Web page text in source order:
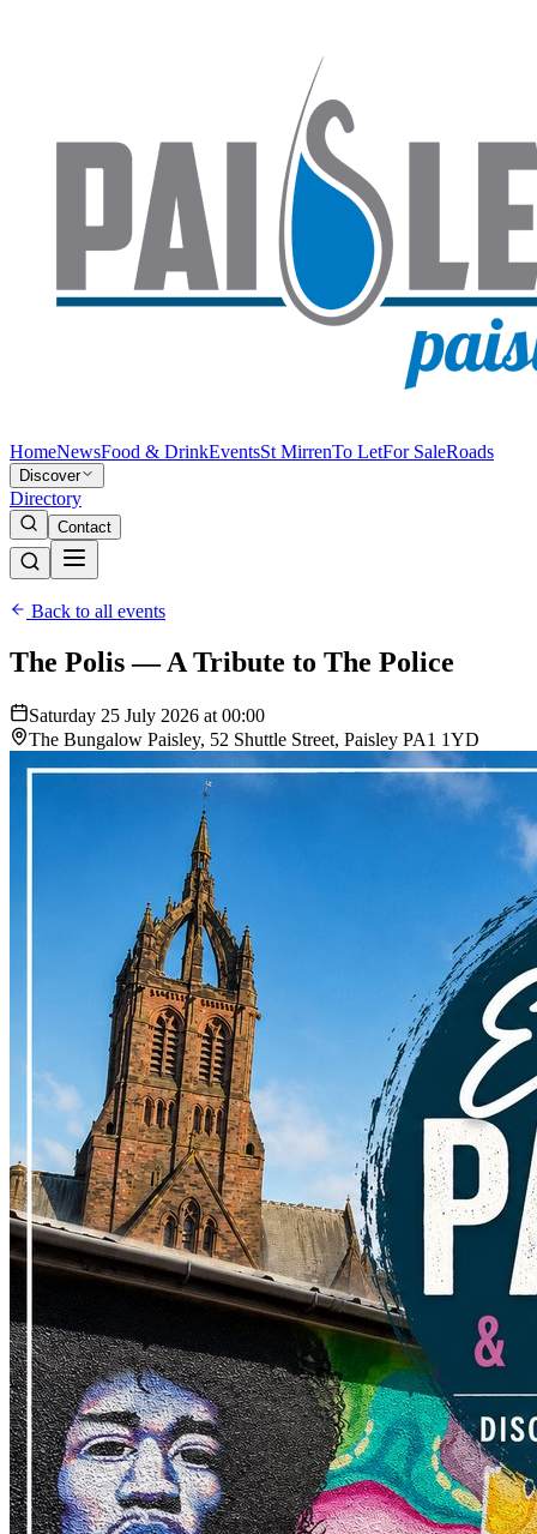
HomeNewsFood & DrinkEventsSt MirrenTo LetFor SaleRoads
Discover
Directory
Contact
Back to all events
The Polis — A Tribute to The Police
Saturday 25 July 2026 at 00:00
The Bungalow Paisley, 52 Shuttle Street, Paisley PA1 1YD